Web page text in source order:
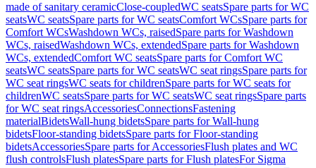
made of sanitary ceramicClose-coupledWC seatsSpare parts for WC
seatsWC seatsSpare parts for WC seatsComfort WCsSpare parts for
Comfort WCsWashdown WCs, raisedSpare parts for Washdown
WCs, raisedWashdown WCs, extendedSpare parts for Washdown
WCs, extendedComfort WC seatsSpare parts for Comfort WC
seatsWC seatsSpare parts for WC seatsWC seat ringsSpare parts for
WC seat ringsWC seats for childrenSpare parts for WC seats for
childrenWC seatsSpare parts for WC seatsWC seat ringsSpare parts
for WC seat ringsAccessoriesConnectionsFastening
materialBidetsWall-hung bidetsSpare parts for Wall-hung
bidetsFloor-standing bidetsSpare parts for Floor-standing
bidetsAccessoriesSpare parts for AccessoriesFlush plates and WC
flush controlsFlush platesSpare parts for Flush platesFor Sigma